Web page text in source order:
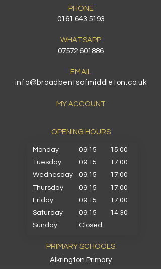
PHONE
0161 643 5193
WHATSAPP
07572 601886
EMAIL
info@broadbentsofmiddleton.co.uk
MY ACCOUNT
OPENING HOURS​
Monday 09:15
15:00
Tuesday
09:15
17:00
Wednesday
09:15
17:00
Thursday
09:15
17:00
Friday
09:15
17:00
Saturday
09:15
14:30
Sunday
Closed
PRIMARY SCHOOLS
Alkrington Primary